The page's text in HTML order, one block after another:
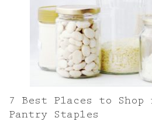
7 Best Places to Shop
Pantry Staples